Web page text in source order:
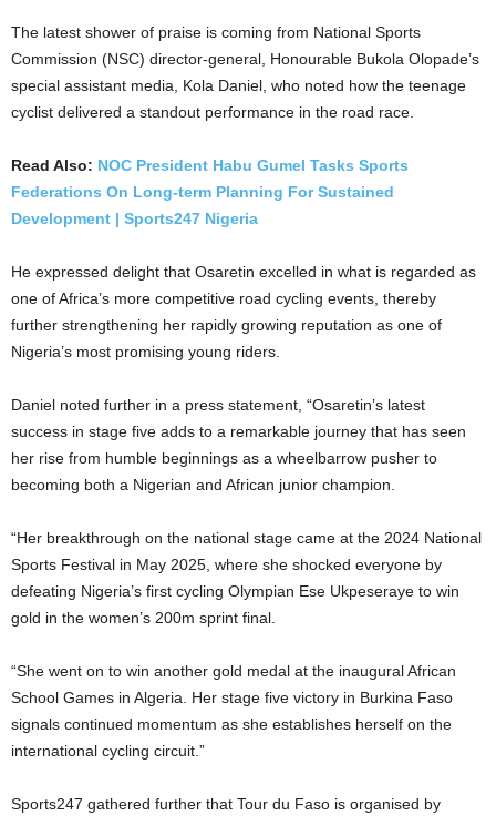
The latest shower of praise is coming from National Sports
Commission (NSC) director-general, Honourable Bukola Olopade’s
special assistant media, Kola Daniel, who noted how the teenage
cyclist delivered a standout performance in the road race.
Read Also: NOC President Habu Gumel Tasks Sports
Federations On Long-term Planning For Sustained
Development | Sports247 Nigeria
He expressed delight that Osaretin excelled in what is regarded as
one of Africa’s more competitive road cycling events, thereby
further strengthening her rapidly growing reputation as one of
Nigeria’s most promising young riders.
Daniel noted further in a press statement, “Osaretin’s latest
success in stage five adds to a remarkable journey that has seen
her rise from humble beginnings as a wheelbarrow pusher to
becoming both a Nigerian and African junior champion.
“Her breakthrough on the national stage came at the 2024 National
Sports Festival in May 2025, where she shocked everyone by
defeating Nigeria’s first cycling Olympian Ese Ukpeseraye to win
gold in the women’s 200m sprint final.
“She went on to win another gold medal at the inaugural African
School Games in Algeria. Her stage five victory in Burkina Faso
signals continued momentum as she establishes herself on the
international cycling circuit.”
Sports247 gathered further that Tour du Faso is organised by